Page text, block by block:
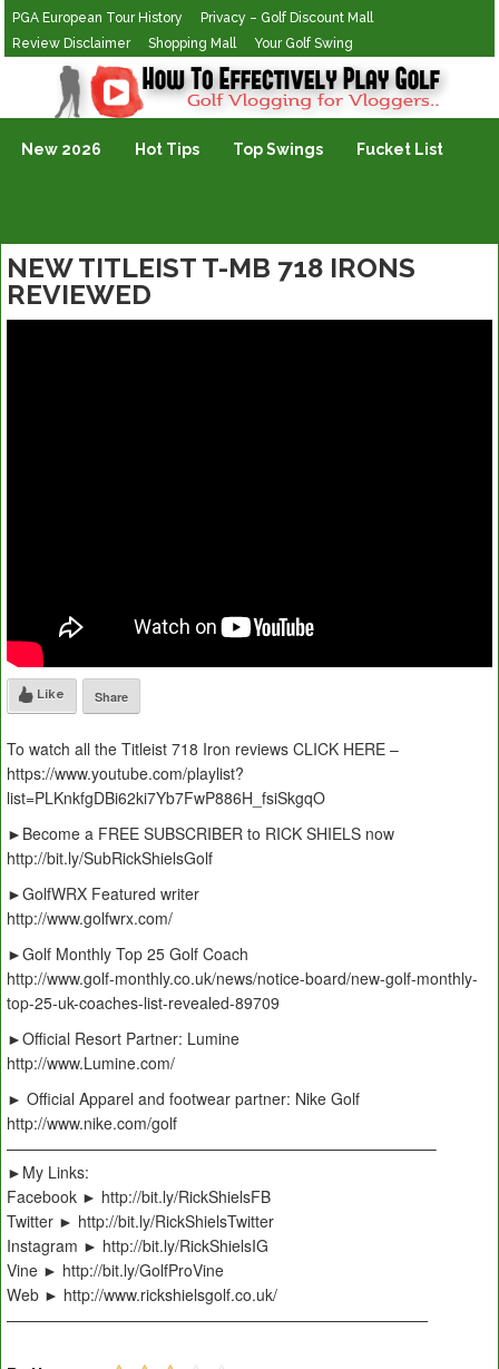
PGA European Tour History
Privacy – Golf Discount Mall
Review Disclaimer
Shopping Mall Your Golf Swing
Golf Vlogging For Vlogging
New 2026 Hot Tips Top Swings Fucket List
NEW TITLEIST T-MB 718 IRONS
REVIEWED
Like Share
To watch all the Titleist 718 Iron reviews CLICK HERE –
https://www.youtube.com/playlist?
list=PLKnkfgDBi62ki7Yb7FwP886H_fsiSkgqO
►Become a FREE SUBSCRIBER to RICK SHIELS now
http://bit.ly/SubRickShielsGolf
►GolfWRX Featured writer
http://www.golfwrx.com/
►Golf Monthly Top 25 Golf Coach
http://www.golf-monthly.co.uk/news/notice-board/new-golf-monthly-
top-25-uk-coaches-list-revealed-89709
►Official Resort Partner: Lumine
http://www.Lumine.com/
► Official Apparel and footwear partner: Nike Golf
http://www.nike.com/golf
———————————————————————————–
►My Links:
Facebook ► http://bit.ly/RickShielsFB
Twitter ► http://bit.ly/RickShielsTwitter
Instagram ► http://bit.ly/RickShielsIG
Vine ► http://bit.ly/GolfProVine
Web ► http://www.rickshielsgolf.co.uk/
———————————————————————————